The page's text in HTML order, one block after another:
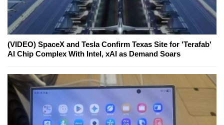
(VIDEO) SpaceX and Tesla Confirm Texas Site for 'Terafab'
AI Chip Complex With Intel, xAI as Demand Soars